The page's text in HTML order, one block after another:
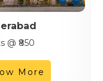
@ ₹850
More